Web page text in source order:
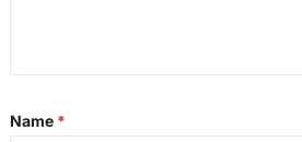
Name *